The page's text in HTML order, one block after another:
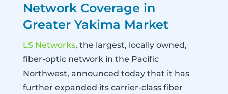
Network Coverage in
Greater Yakima Market
LS Networks, the largest, locally owned,
fiber-optic network in the Pacific
Northwest, announced today that it has
further expanded its carrier-class fiber